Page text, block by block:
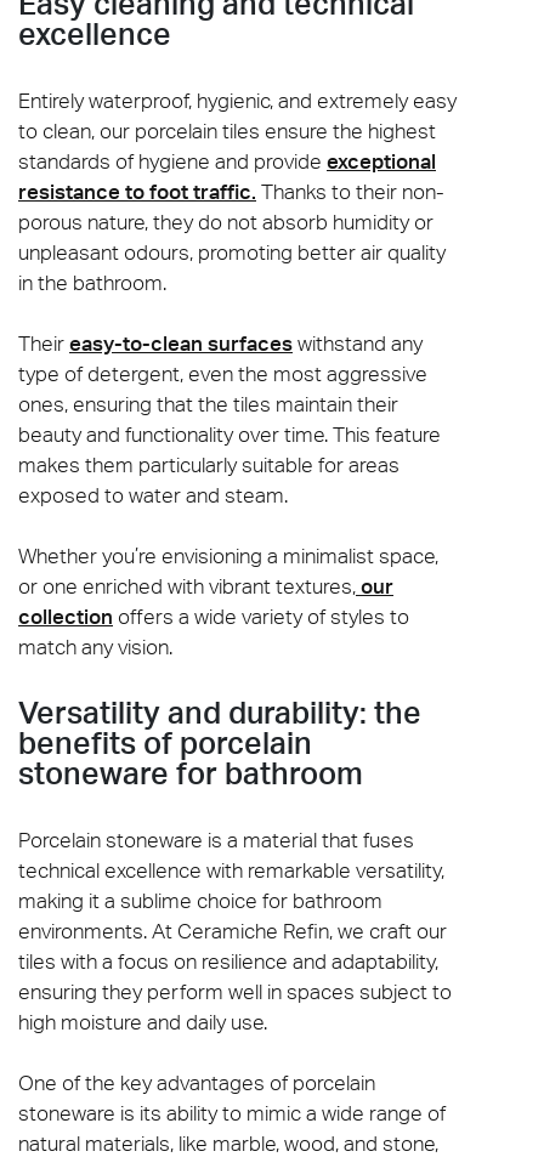
excellence
Entirely waterproof, hygienic, and extremely easy
to clean, our porcelain tiles ensure the highest
standards of hygiene and provide exceptional
resistance to foot traffic. Thanks to their non-
porous nature, they do not absorb humidity or
unpleasant odours, promoting better air quality
in the bathroom.
Theireasy-to-clean surfaceswithstand any
type of detergent, even the most aggressive
ones, ensuring that the tiles maintain their
beauty and functionality over time. This feature
makes them particularly suitable for areas
exposed to water and steam.
Whether you’re envisioning a minimalist space,
or one enriched with vibrant textures,our
collection offers a wide variety of styles to
match any vision.
Versatility and durability: the
benefits of porcelain
stoneware for bathroom
Porcelain stoneware is a material that fuses
technical excellence with remarkable versatility,
making it a sublime choice for bathroom
environments. At Ceramiche Refin, we craft our
tiles with a focus on resilience and adaptability,
ensuring they perform well in spaces subject to
high moisture and daily use.
One of the key advantages of porcelain
stoneware is its ability to mimic a wide range of
natural materials, like marble, wood, and stone,